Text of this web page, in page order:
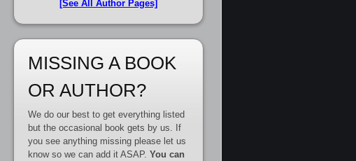
[See All Author Pages]
MISSING A BOOK
OR AUTHOR?
We do our best to get everything listed
but the occasional book gets by us. If
you see anything missing please let us
know so we can add it ASAP. You can